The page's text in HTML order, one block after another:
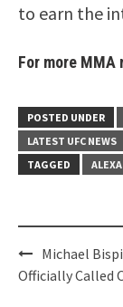
to earn the
For more
POSTED UNDER
LATEST UFC NEWS
TAGGED
Post
navigation
Michael
Officially Called